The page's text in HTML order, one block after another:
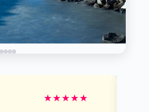
★★★★★